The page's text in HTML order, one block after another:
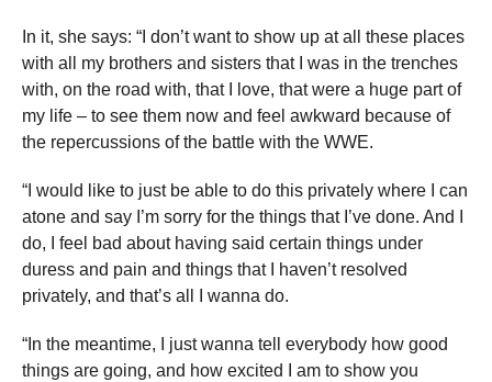
In it, she says: “I don’t want to show up at all these places
with all my brothers and sisters that I was in the trenches
with, on the road with, that I love, that were a huge part of
my life – to see them now and feel awkward because of
the repercussions of the battle with the WWE.
“I would like to just be able to do this privately where I can
atone and say I’m sorry for the things that I’ve done. And I
do, I feel bad about having said certain things under
duress and pain and things that I haven’t resolved
privately, and that’s all I wanna do.
“In the meantime, I just wanna tell everybody how good
things are going, and how excited I am to show you